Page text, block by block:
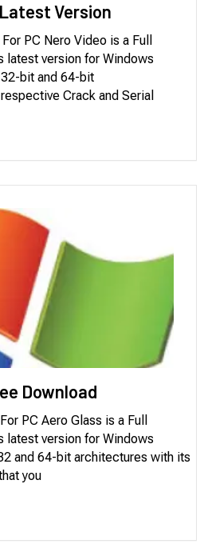
Version
PC Nero Video is a Full
latest version for Windows
bit and 64-bit
Crack and Serial
through Mega and
It is a powerful …
Download
PC Aero Glass is a Full
latest version for Windows
and 64-bit architectures with its
you
and Mediafire with License.
It is an improvement to the